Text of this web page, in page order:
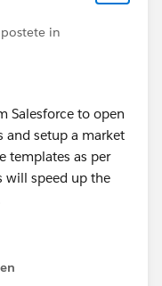
postete in
Salesforce to open
setup a market
templates as per
will speed up the